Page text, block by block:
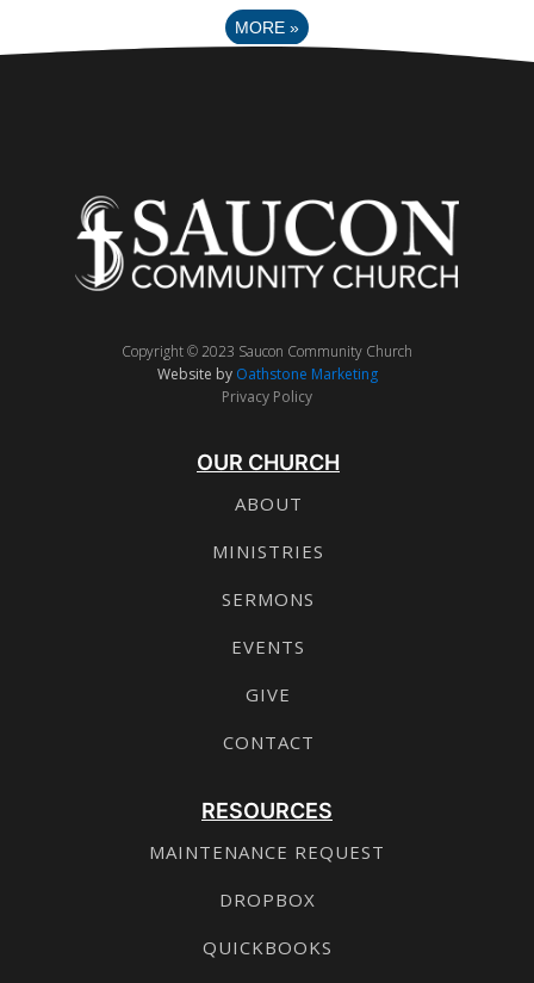
MORE »
Copyright © 2023 Saucon Community Church
Website by Oathstone Marketing
Privacy Policy
OUR CHURCH
ABOUT
MINISTRIES
SERMONS
EVENTS
GIVE
CONTACT
RESOURCES
MAINTENANCE REQUEST
DROPBOX
QUICKBOOKS